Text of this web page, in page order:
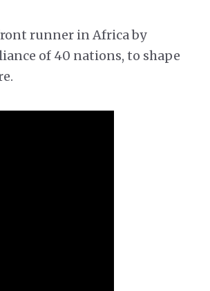
runner in Africa by
of 40 nations, to shape